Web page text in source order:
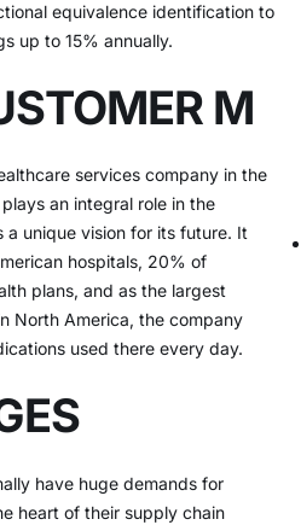
equivalence identification to
up to 15% annually.
M
services company in the
an integral role in the
a unique vision for its future. It
hospitals, 20% of
plans, and as the largest
North America, the company
used there every day.
have huge demands for
heart of their supply chain